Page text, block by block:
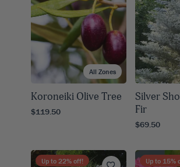
All Zones
Koroneiki Olive Tree
$119.50
Silver
Fir
$69.50
Up to 22% off! Up to 15%